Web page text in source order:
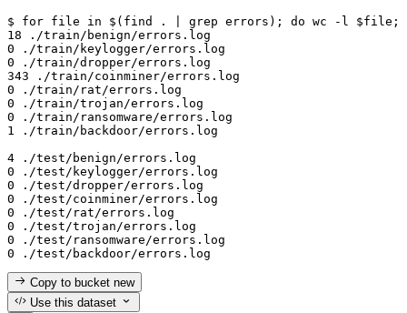
$ for file in $(find . | grep errors); do wc -l $file;
18 ./train/benign/errors.log
0 ./train/keylogger/errors.log
0 ./train/dropper/errors.log
343 ./train/coinminer/errors.log
0 ./train/rat/errors.log
0 ./train/trojan/errors.log
0 ./train/ransomware/errors.log
1 ./train/backdoor/errors.log
4 ./test/benign/errors.log
0 ./test/keylogger/errors.log
0 ./test/dropper/errors.log
0 ./test/coinminer/errors.log
0 ./test/rat/errors.log
0 ./test/trojan/errors.log
0 ./test/ransomware/errors.log
Copy to bucketnew
Use this dataset